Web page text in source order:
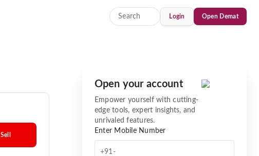
Login Open Demat
Sell
Open your account
Empower yourself with cutting-
edge tools, expert insights, and
unrivaled features.
Enter Mobile Number
+91-